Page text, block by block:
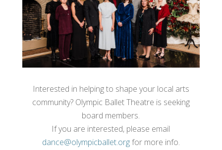
Interested in helping to shape your local arts
community? Olympic Ballet Theatre is seeking
board members.
If you are interested, please email
dance@olympicballet.orgfor more info.